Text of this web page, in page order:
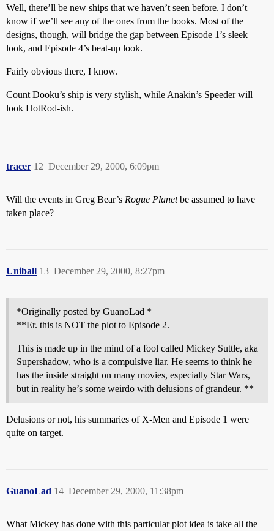
Well, there’ll be new ships that we haven’t seen before. I don’t
know if we’ll see any of the ones from the books. Most of the
designs, though, will bridge the gap between Episode 1’s sleek
look, and Episode 4’s beat-up look.
Fairly obvious there, I know.
Count Dooku’s ship is very stylish, while Anakin’s Speeder will
look HotRod-ish.
tracer December 29, 2000, 6:09pm
12
Will the events in Greg Bear’s Rogue Planetbe assumed to have
taken place?
Uniball December 29, 2000, 8:27pm
13
*Originally posted by GuanoLad *
**Er. this is NOT the plot to Episode 2.
This is made up in the mind of a fool called Mickey Suttle, aka
Supershadow, who is a compulsive liar. He seems to think he
has the inside straight on many movies, especially Star Wars,
but in reality he’s some weirdo with delusions of grandeur. **
Delusions or not, his summaries of X-Men and Episode 1 were
quite on target.
GuanoLad December 29, 2000, 11:38pm
14
What Mickey has done with this particular plot idea is take all the